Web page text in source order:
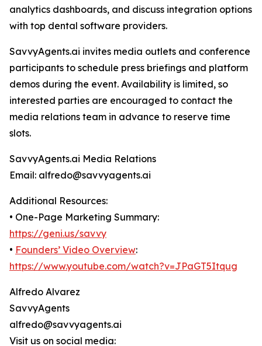
analytics dashboards, and discuss integration options
with top dental software providers.
SavvyAgents.ai invites media outlets and conference
participants to schedule press briefings and platform
demos during the event. Availability is limited, so
interested parties are encouraged to contact the
media relations team in advance to reserve time
slots.
SavvyAgents.ai Media Relations
Email: alfredo@savvyagents.ai
Additional Resources:
• One-Page Marketing Summary:
https://geni.us/savvy
• Founders’ Video Overview:
https://www.youtube.com/watch?v=JPaGT5Itqug
Alfredo Alvarez
SavvyAgents
alfredo@savvyagents.ai
Visit us on social media: